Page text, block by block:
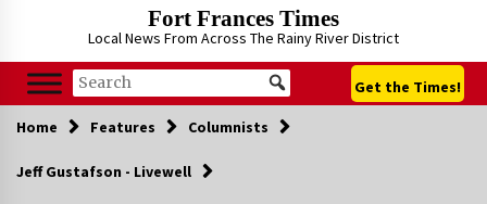
Fort Frances Times
Local News From Across The Rainy River District
Get the Times!
Home Features Columnists
Jeff Gustafson - Livewell